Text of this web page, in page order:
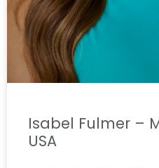
Isabel Fulmer –
USA